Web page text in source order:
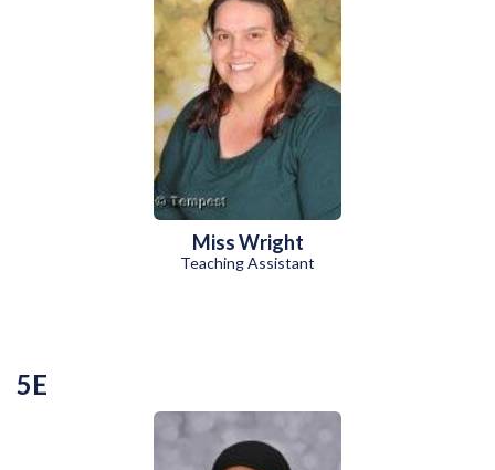
Miss Wright
Teaching Assistant
5E